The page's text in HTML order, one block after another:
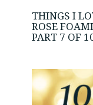
THINGS I
ROSE
PART 7 OF